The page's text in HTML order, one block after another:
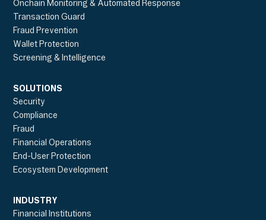
Onchain Monitoring & Automated Response
Transaction Guard
Fraud Prevention
Wallet Protection
Screening & Intelligence
SOLUTIONS
Security
Compliance
Fraud
Financial Operations
End-User Protection
Ecosystem Development
INDUSTRY
Financial Institutions